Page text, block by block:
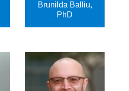
Brunilda Balliu,
PhD